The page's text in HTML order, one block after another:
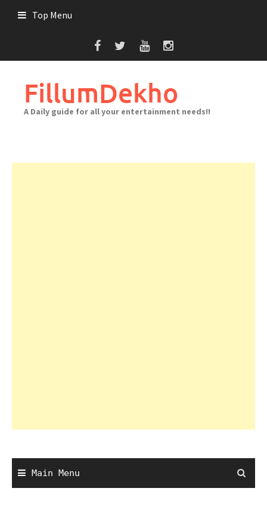
Top Menu
FillumDekho
A Daily guide for all your entertainment needs!!
Main Menu